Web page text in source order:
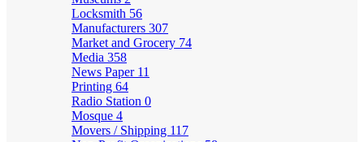
Locksmith 56
Manufacturers 307
Market and Grocery 74
Media 358
News Paper 11
Printing 64
Radio Station 0
Mosque 4
Movers / Shipping 117